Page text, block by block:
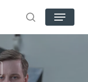
search
Menu